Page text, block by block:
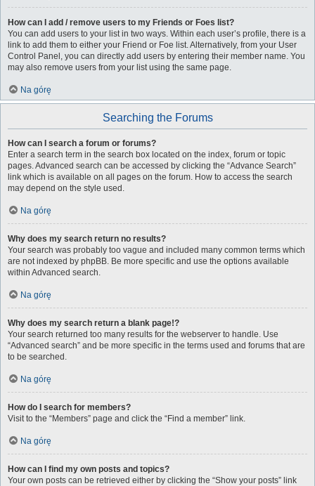
How can I add / remove users to my Friends or Foes list?
You can add users to your list in two ways. Within each user’s profile, there is a
link to add them to either your Friend or Foe list. Alternatively, from your User
Control Panel, you can directly add users by entering their member name. You
may also remove users from your list using the same page.
Na górę
Searching the Forums
How can I search a forum or forums?
Enter a search term in the search box located on the index, forum or topic
pages. Advanced search can be accessed by clicking the “Advance Search”
link which is available on all pages on the forum. How to access the search
may depend on the style used.
Na górę
Why does my search return no results?
Your search was probably too vague and included many common terms which
are not indexed by phpBB. Be more specific and use the options available
within Advanced search.
Na górę
Why does my search return a blank page!?
Your search returned too many results for the webserver to handle. Use
“Advanced search” and be more specific in the terms used and forums that are
to be searched.
Na górę
How do I search for members?
Visit to the “Members” page and click the “Find a member” link.
Na górę
How can I find my own posts and topics?
Your own posts can be retrieved either by clicking the “Show your posts” link